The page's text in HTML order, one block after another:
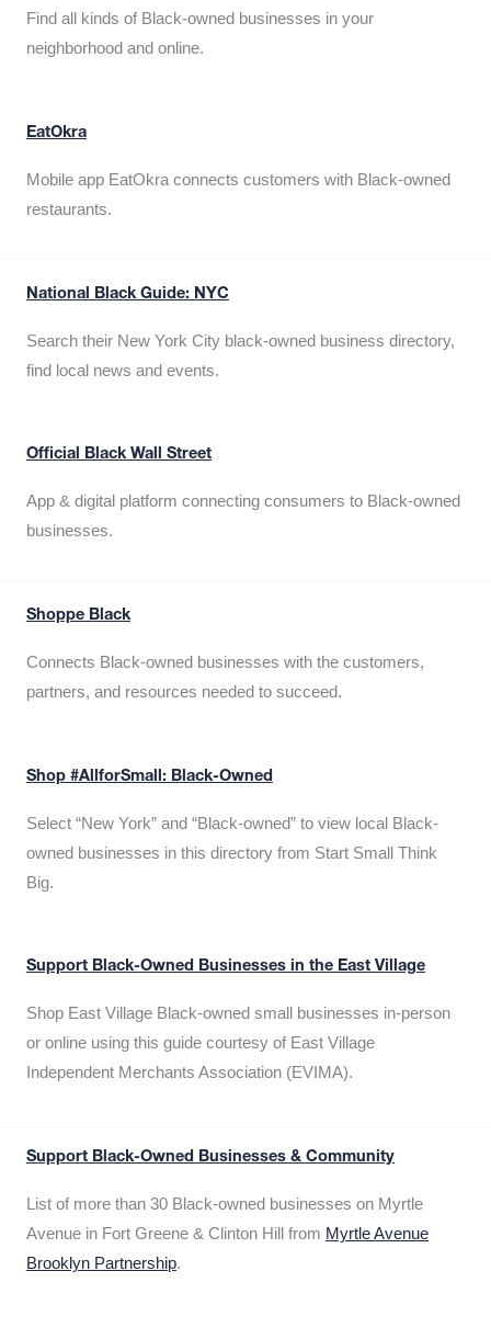
Find all kinds of Black-owned businesses in your
neighborhood and online.
EatOkra
Mobile app EatOkra connects customers with Black-owned
restaurants.
National Black Guide: NYC
Search their New York City black-owned business directory,
find local news and events.
Official Black Wall Street
App & digital platform connecting consumers to Black-owned
businesses.
Shoppe Black
Connects Black-owned businesses with the customers,
partners, and resources needed to succeed.
Shop #AllforSmall: Black-Owned
Select “New York” and “Black-owned” to view local Black-
owned businesses in this directory from Start Small Think
Big.
Support Black-Owned Businesses in the East Village
Shop East Village Black-owned small businesses in-person
or online using this guide courtesy of East Village
Independent Merchants Association (EVIMA).
Support Black-Owned Businesses & Community
List of more than 30 Black-owned businesses on Myrtle
Avenue in Fort Greene & Clinton Hill from Myrtle Avenue
Brooklyn Partnership.